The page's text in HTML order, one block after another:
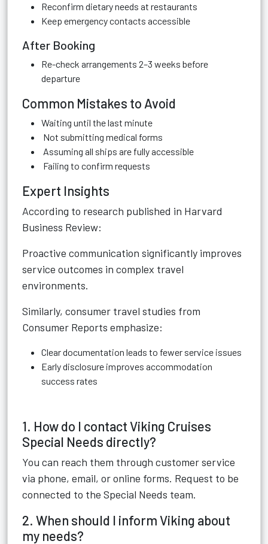
Reconfirm dietary needs at restaurants
Keep emergency contacts accessible
After Booking
Re-check arrangements 2–3 weeks before
departure
Common Mistakes to Avoid
Waiting until the last minute
Not submitting medical forms
Assuming all ships are fully accessible
Failing to confirm requests
Expert Insights
According to research published in Harvard
Business Review:
Proactive communication significantly improves
service outcomes in complex travel
environments.
Similarly, consumer travel studies from
Consumer Reports emphasize:
Clear documentation leads to fewer service issues
Early disclosure improves accommodation
success rates
1. How do I contact Viking Cruises
Special Needs directly?
You can reach them through customer service
via phone, email, or online forms. Request to be
connected to the Special Needs team.
2. When should I inform Viking about
my needs?